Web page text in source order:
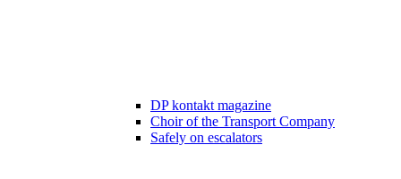
DP kontakt magazine
Choir of the Transport Company
Safely on escalators